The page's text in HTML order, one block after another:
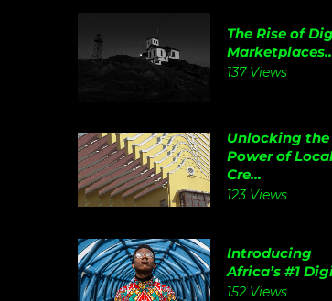
The Rise of
137 Views
Unlocking the
Power of
Cre...
123 Views
Introducing
Africa’s #1
152 Views